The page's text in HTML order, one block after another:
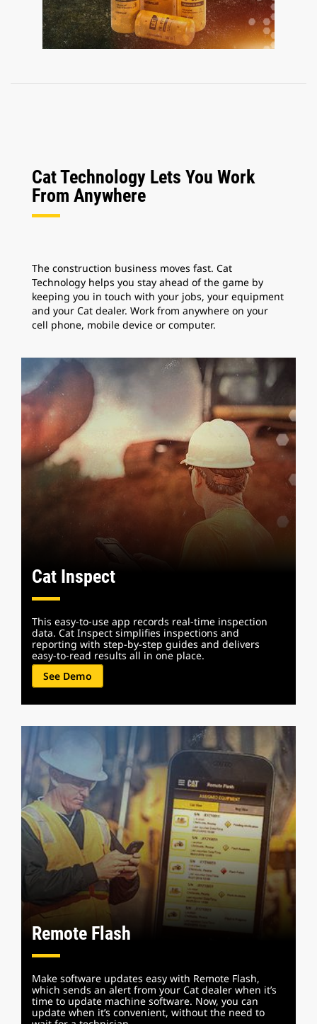
Cat Technology Lets You Work
From Anywhere
The construction business moves fast. Cat
Technology helps you stay ahead of the game by
keeping you in touch with your jobs, your equipment
and your Cat dealer. Work from anywhere on your
cell phone, mobile device or computer.
Cat Inspect
This easy-to-use app records real-time inspection
data. Cat Inspect simplifies inspections and
reporting with step-by-step guides and delivers
easy-to-read results all in one place.
See Demo
Remote Flash
Make software updates easy with Remote Flash,
which sends an alert from your Cat dealer when it’s
time to update machine software. Now, you can
update when it’s convenient, without the need to